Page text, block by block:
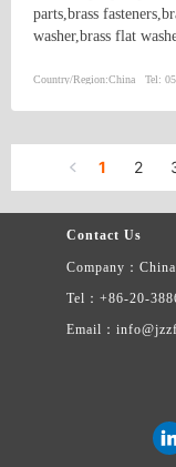
parts,brass
washer,brass flat
nipple,brass bush,
Country/Region:China Tel:
1 2
Contact Us
Company：
Tel：+86-20-
Email：